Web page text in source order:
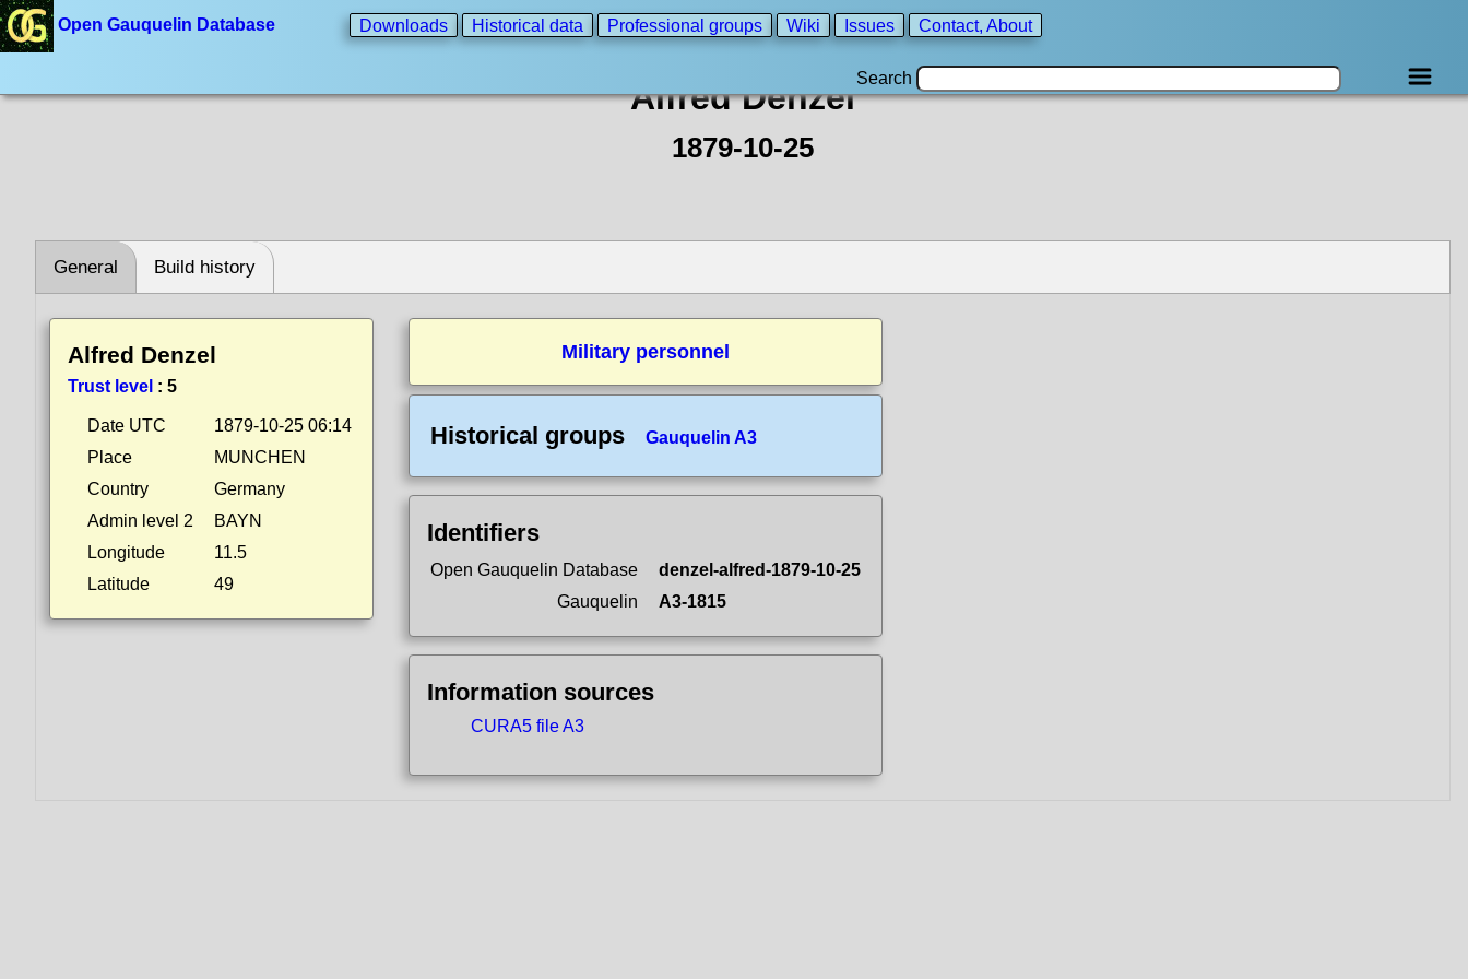
Open Gauquelin Database Downloads Historical data Professional groups Wiki Issues Contact, About
Search
Alfred Denzel
1879-10-25
General Build history
Alfred Denzel
Trust level : 5
Date UTC
1879-10-25 06:14
Place
MUNCHEN
Country
Germany
Admin level 2
BAYN
Longitude
11.5
Latitude
49
Military personnel
Historical groups Gauquelin A3
Identifiers
Open Gauquelin Database
denzel-alfred-1879-10-25
Gauquelin
A3-1815
Information sources
CURA5 file A3